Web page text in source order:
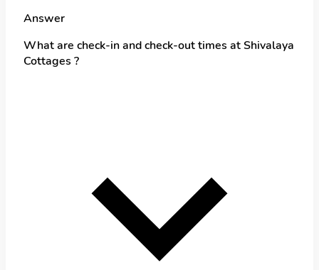
Answer
What are check-in and check-out times at Shivalaya
Cottages ?